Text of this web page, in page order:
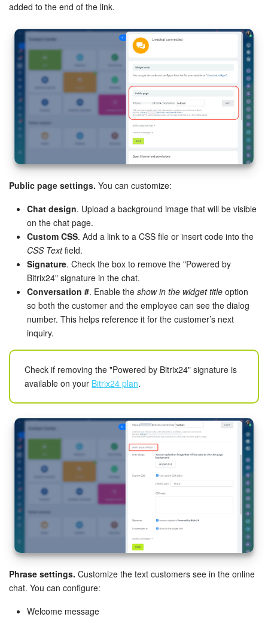
Enterprise
Bitrix24 Messenger
General questions
Bitrix24 On-Premise
START FOR FREE
LOG IN
added to the end of the link.
Public page settings. You can customize:
Chat design. Upload a background image that will be visible
on the chat page.
Custom CSS. Add a link to a CSS file or insert code into the
CSS Textfield.
Signature. Check the box to remove the "Powered by
Bitrix24" signature in the chat.
Conversation #. Enable the show in the widget title option
so both the customer and the employee can see the dialog
number. This helps reference it for the customer’s next
inquiry.
Check if removing the "Powered by Bitrix24" signature is
available on your Bitrix24 plan.
Phrase settings. Customize the text customers see in the online
chat. You can configure:
Welcome message